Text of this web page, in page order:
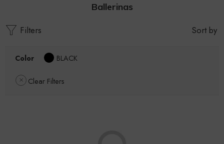
Ballerinas
Filters Sort by
Color BLACK
Clear Filters